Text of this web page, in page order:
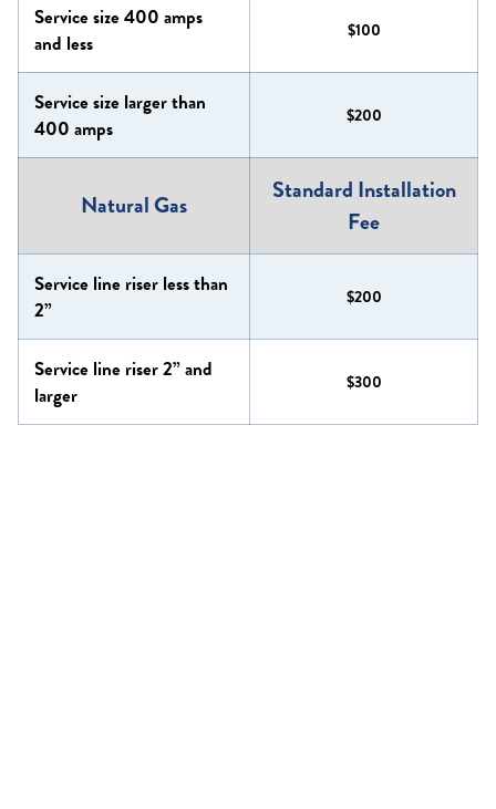
Service size 400 amps
and less
$100
Service size larger than
400 amps
$200
Natural Gas
Standard Installation
Fee
Service line riser less than
2”
$200
Service line riser 2” and
larger
$300